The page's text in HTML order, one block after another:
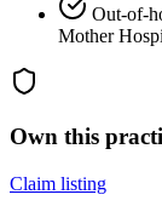
Out-of-
Mother
Own this
Claim listing